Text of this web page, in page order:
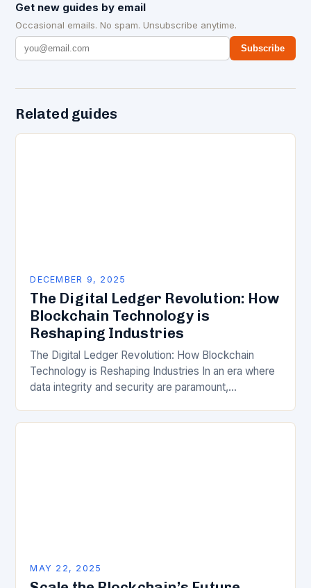
Get new guides by email
Occasional emails. No spam. Unsubscribe anytime.
Subscribe
Related guides
DECEMBER 9, 2025
The Digital Ledger Revolution: How
Blockchain Technology is
Reshaping Industries
The Digital Ledger Revolution: How Blockchain
Technology is Reshaping Industries In an era where
data integrity and security are paramount,
revolutionary force, redefining how…
MAY 22, 2025